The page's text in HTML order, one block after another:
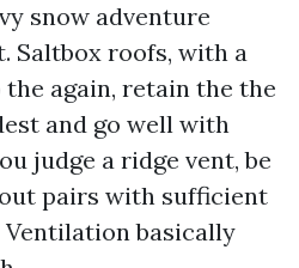
snow adventure
Saltbox roofs, with a
again, retain the the
and go well with
judge a ridge vent, be
pairs with sufficient
basically